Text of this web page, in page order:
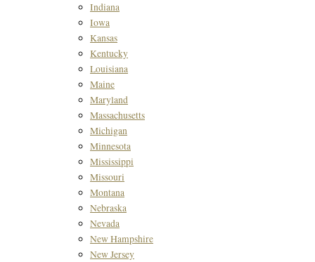
Indiana
Iowa
Kansas
Kentucky
Louisiana
Maine
Maryland
Massachusetts
Michigan
Minnesota
Mississippi
Missouri
Montana
Nebraska
Nevada
New Hampshire
New Jersey